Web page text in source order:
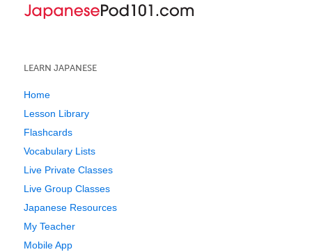
LEARN JAPANESE
Home
Lesson Library
Flashcards
Vocabulary Lists
Live Private Classes
Live Group Classes
Japanese Resources
My Teacher
Mobile App